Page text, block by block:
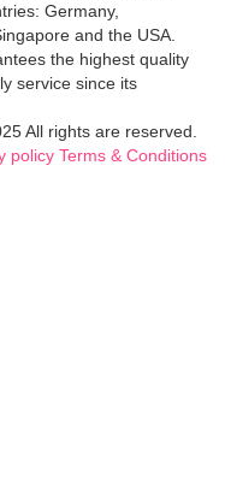
Germany,
and the USA.
the highest quality
service since its
All rights are reserved.
policy Terms & Conditions